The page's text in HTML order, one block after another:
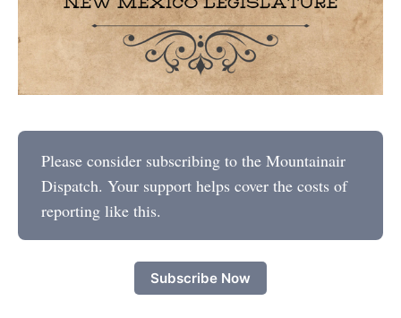
Please consider subscribing to the Mountainair
Dispatch. Your support helps cover the costs of
reporting like this.
Subscribe Now